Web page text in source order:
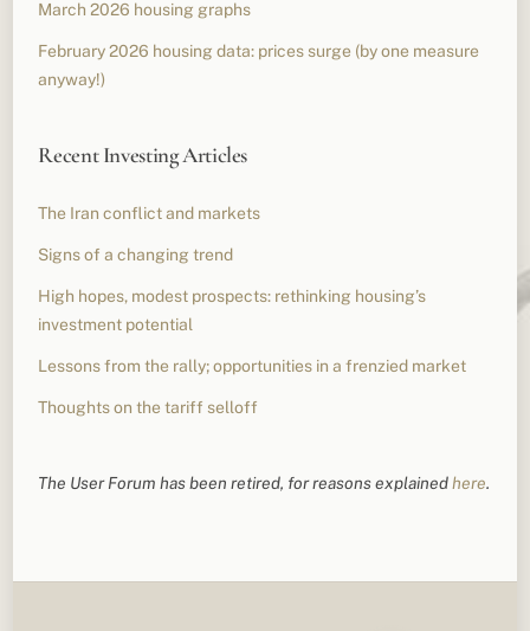
March 2026 housing graphs
February 2026 housing data: prices surge (by one measure
anyway!)
Recent Investing Articles
The Iran conflict and markets
Signs of a changing trend
High hopes, modest prospects: rethinking housing’s
investment potential
Lessons from the rally; opportunities in a frenzied market
Thoughts on the tariff selloff
The User Forum has been retired, for reasons explainedhere.